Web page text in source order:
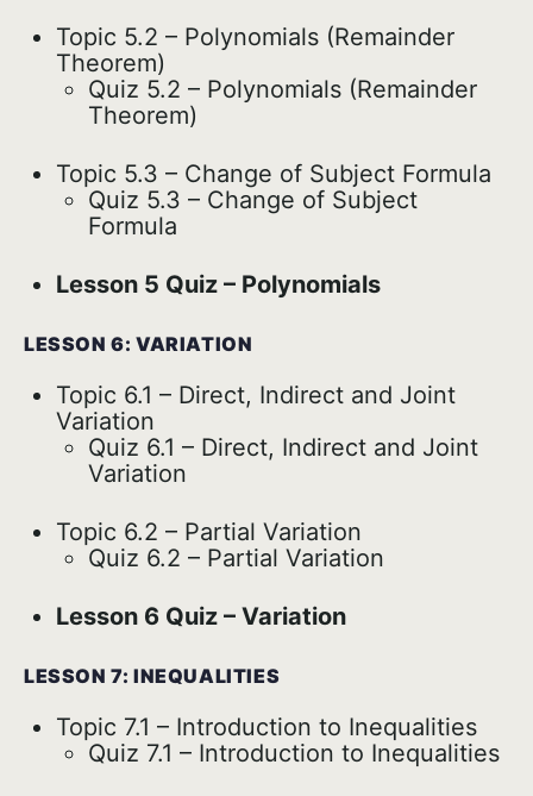
Topic 5.2 – Polynomials (Remainder
Theorem)
Quiz 5.2 – Polynomials (Remainder
Theorem)
Topic 5.3 – Change of Subject Formula
Quiz 5.3 – Change of Subject
Formula
Lesson 5 Quiz – Polynomials
LESSON 6: VARIATION
Topic 6.1 – Direct, Indirect and Joint
Variation
Quiz 6.1 – Direct, Indirect and Joint
Variation
Topic 6.2 – Partial Variation
Quiz 6.2 – Partial Variation
Lesson 6 Quiz – Variation
LESSON 7: INEQUALITIES
Topic 7.1 – Introduction to Inequalities
Quiz 7.1 – Introduction to Inequalities